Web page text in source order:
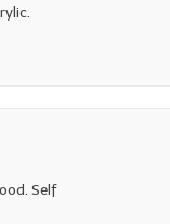
Self